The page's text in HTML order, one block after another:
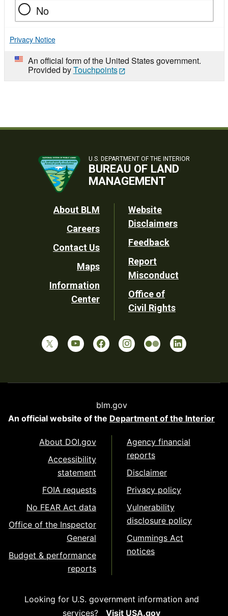
No
Privacy Notice
An official form of the United States government.
Provided byTouchpoints
U.S. DEPARTMENT OF THE INTERIOR
BUREAU OF LAND
MANAGEMENT
Footer
Utility
About BLM
Careers
Contact Us
Maps
Information
Center
Website
Disclaimers
Feedback
Report
Misconduct
Office of
Civil Rights
blm.gov
An official website of the Department of the Interior
About DOI.gov
Accessibility
statement
FOIA requests
No FEAR Act data
Office of the Inspector
General
Budget & performance
reports
Agency financial
reports
Disclaimer
Privacy policy
Vulnerability
disclosure policy
Cummings Act
notices
Looking for U.S. government information and
services?
Visit USA.gov